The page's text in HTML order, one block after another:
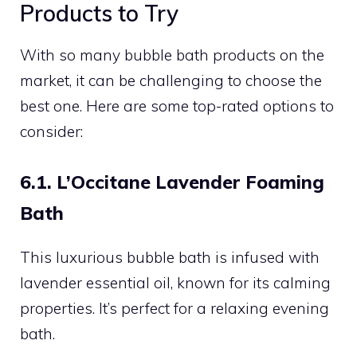
Products to Try
With so many bubble bath products on the
market, it can be challenging to choose the
best one. Here are some top-rated options to
consider:
6.1. L’Occitane Lavender Foaming
Bath
This luxurious bubble bath is infused with
lavender essential oil, known for its calming
properties. It’s perfect for a relaxing evening
bath.